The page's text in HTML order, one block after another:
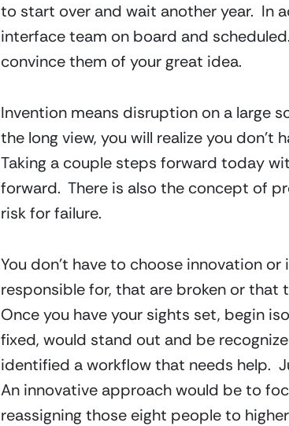
to start over and wait another year.  In
interface team on board and
convince them of your great idea.
Invention means disruption on a large
the long view, you will realize you don’t
Taking a couple steps forward today
forward.  There is also the concept of
risk for failure.
You don’t have to choose innovation
responsible for, that are broken or
Once you have your sights set, begin
fixed, would stand out and be
identified a workflow that needs help.
An innovative approach would be to
reassigning those eight people to